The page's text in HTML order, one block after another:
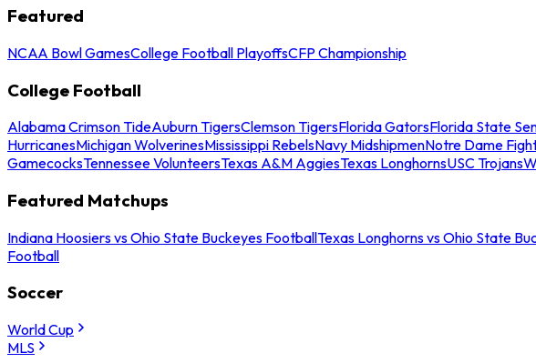
Featured
NCAA Bowl GamesCollege Football PlayoffsCFP Championship
College Football
Alabama Crimson TideAuburn TigersClemson TigersFlorida GatorsFlorida State
HurricanesMichigan WolverinesMississippi RebelsNavy MidshipmenNotre Dame
GamecocksTennessee VolunteersTexas A&M AggiesTexas LonghornsUSC Trojans
Featured Matchups
Indiana Hoosiers vs Ohio State Buckeyes FootballTexas Longhorns vs Ohio State
Football
Soccer
World Cup
MLS